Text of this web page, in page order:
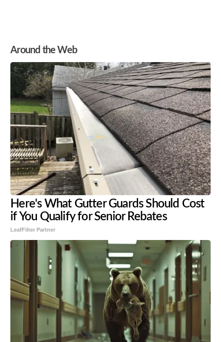
Around the Web
Here's What Gutter Guards Should Cost
if You Qualify for Senior Rebates
LeafFilter Partner